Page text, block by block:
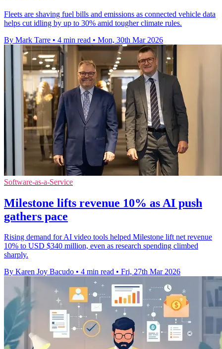
Fleets are shaving fuel bills and emissions as connected vehicle data
helps cut idling by up to 30% amid tougher climate rules.
By Mark Tarre • 4 min read • Mon, 30th Mar 2026
Software-as-a-Service
Milestone lifts revenue 10% as AI push
gathers pace
Rising demand for AI video tools helped Milestone lift net revenue
10% to USD $340 million, even as research spending climbed
sharply.
By Karen Joy Bacudo • 4 min read • Fri, 27th Mar 2026